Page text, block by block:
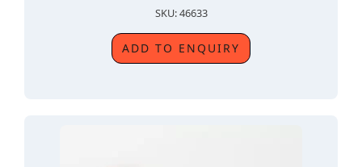
SKU: 46633
ADD TO ENQUIRY